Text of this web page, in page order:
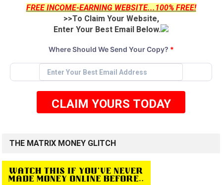
FREE INCOME-EARNING WEBSITE...100% FREE!
>>To Claim Your Website,
Enter Your Best Email Below.
Where Should We Send Your Copy? *
CLAIM YOURS TODAY
THE MATRIX MONEY GLITCH